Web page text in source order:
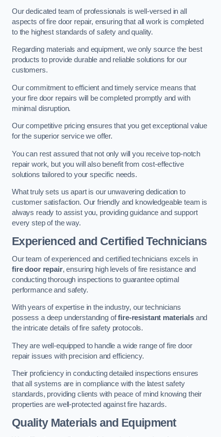
Our dedicated team of professionals is well-versed in all
aspects of fire door repair, ensuring that all work is completed
to the highest standards of safety and quality.
Regarding materials and equipment, we only source the best
products to provide durable and reliable solutions for our
customers.
Our commitment to efficient and timely service means that
your fire door repairs will be completed promptly and with
minimal disruption.
Our competitive pricing ensures that you get exceptional value
for the superior service we offer.
You can rest assured that not only will you receive top-notch
repair work, but you will also benefit from cost-effective
solutions tailored to your specific needs.
What truly sets us apart is our unwavering dedication to
customer satisfaction. Our friendly and knowledgeable team is
always ready to assist you, providing guidance and support
every step of the way.
Experienced and Certified Technicians
Our team of experienced and certified technicians excels in
fire door repair, ensuring high levels of fire resistance and
conducting thorough inspections to guarantee optimal
performance and safety.
With years of expertise in the industry, our technicians
possess a deep understanding offire-resistant materialsand
the intricate details of fire safety protocols.
They are well-equipped to handle a wide range of fire door
repair issues with precision and efficiency.
Their proficiency in conducting detailed inspections ensures
that all systems are in compliance with the latest safety
standards, providing clients with peace of mind knowing their
properties are well-protected against fire hazards.
Quality Materials and Equipment